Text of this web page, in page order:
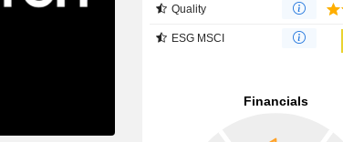
Quality
ESG MSCI